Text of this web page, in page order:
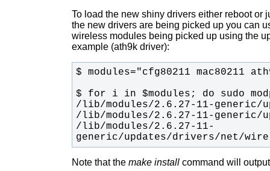
To load the new shiny drivers either reboot or
the new drivers are being picked up you can
wireless modules being picked up using the
example (ath9k driver):
/lib/modules/2.6.27-11-
generic/updates/drivers/net/
Note that the make installcommand will